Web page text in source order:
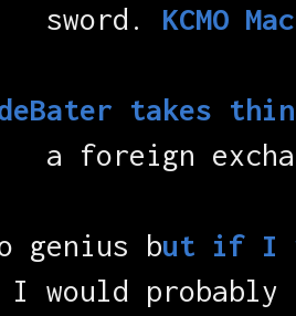
sword. KCMO
takes
a foreign
genius but if I
I would probably